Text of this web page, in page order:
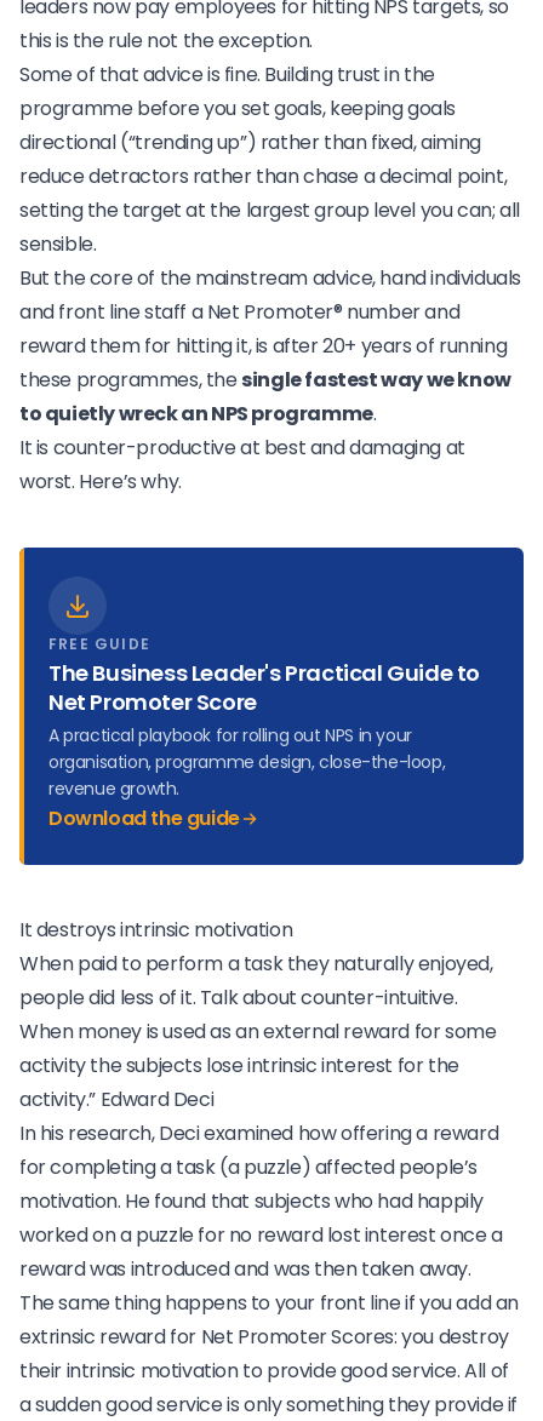
leaders now pay employees for hitting NPS targets, so
this is the rule not the exception.
Some of that advice is fine. Building trust in the
programme before you set goals, keeping goals
directional (“trending up”) rather than fixed, aiming
reduce detractors rather than chase a decimal point,
setting the target at the largest group level you can; all
sensible.
But the core of the mainstream advice, hand individuals
and front line staff a Net Promoter® number and
reward them for hitting it, is after 20+ years of running
these programmes, thesingle fastest way we know
to quietly wreck an NPS programme.
It is counter-productive at best and damaging at
worst. Here’s why.
FREE GUIDE
The Business Leader's Practical Guide to
Net Promoter Score
A practical playbook for rolling out NPS in your
organisation, programme design, close-the-loop,
revenue growth.
Download the guide
It destroys intrinsic motivation
When paid to perform a task they naturally enjoyed,
people did less of it. Talk about counter-intuitive.
When money is used as an external reward for some
activity the subjects lose intrinsic interest for the
activity.” Edward Deci
In his research, Deci examined how offering a reward
for completing a task (a puzzle) affected people’s
motivation. He found that subjects who had happily
worked on a puzzle for no reward lost interest once a
reward was introduced and was then taken away.
The same thing happens to your front line if you add an
extrinsic reward for Net Promoter Scores: you destroy
their intrinsic motivation to provide good service. All of
a sudden good service is only something they provide if